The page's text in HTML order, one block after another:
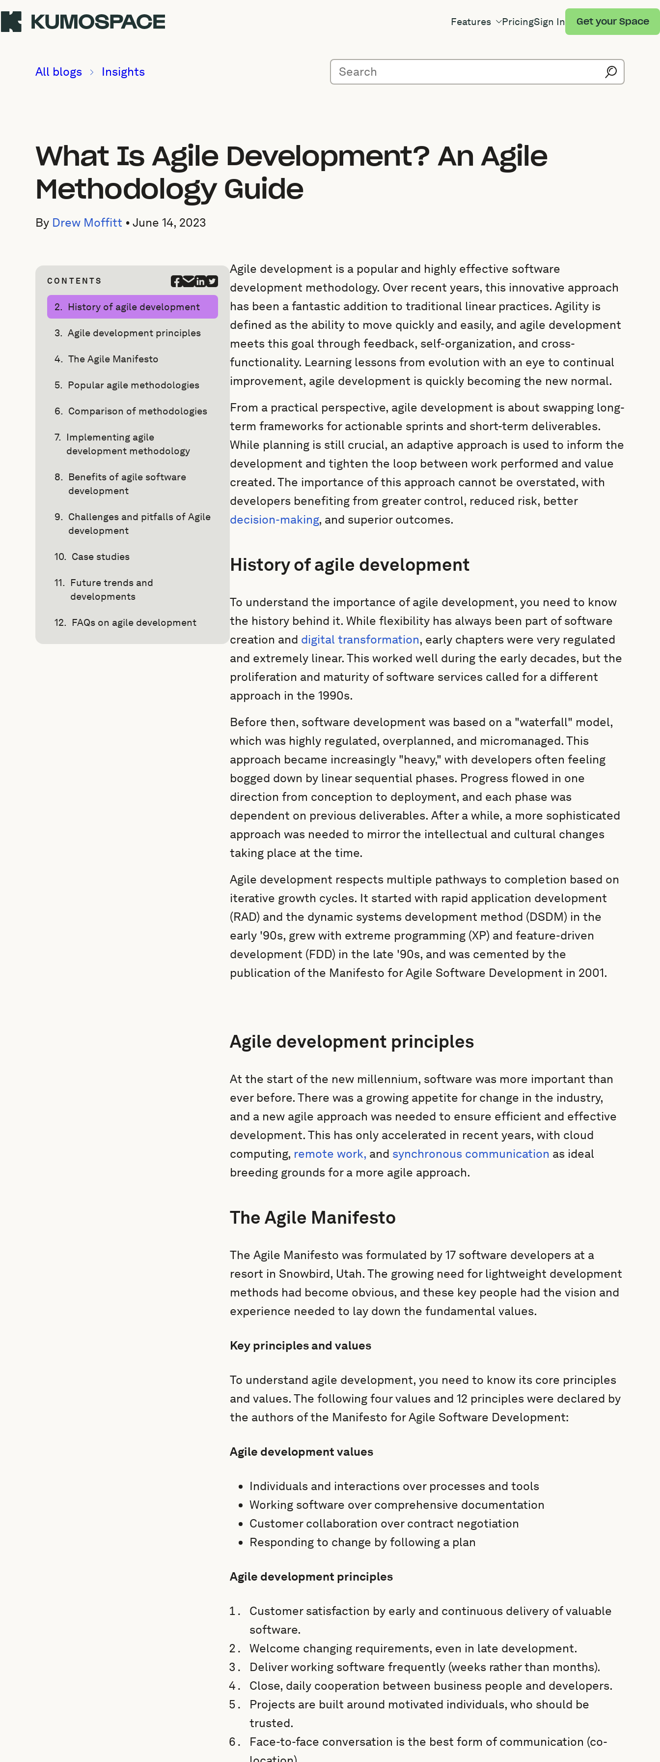
Features PricingSign In Get your Space
All blogs Insights
What Is Agile Development? An Agile
Methodology Guide
By Drew Moffitt • June 14, 2023
CONTENTS
History of agile development
Agile development principles
The Agile Manifesto
Popular agile methodologies
Comparison of methodologies
Implementing agile
development methodology
Benefits of agile software
development
Challenges and pitfalls of Agile
development
Case studies
Future trends and
developments
FAQs on agile development
Agile development is a popular and highly effective software
development methodology. Over recent years, this innovative approach
has been a fantastic addition to traditional linear practices. Agility is
defined as the ability to move quickly and easily, and agile development
meets this goal through feedback, self-organization, and cross-
functionality. Learning lessons from evolution with an eye to continual
improvement, agile development is quickly becoming the new normal.
From a practical perspective, agile development is about swapping long-
term frameworks for actionable sprints and short-term deliverables.
While planning is still crucial, an adaptive approach is used to inform the
development and tighten the loop between work performed and value
created. The importance of this approach cannot be overstated, with
developers benefiting from greater control, reduced risk, better
decision-making, and superior outcomes.
History of agile development
To understand the importance of agile development, you need to know
the history behind it. While flexibility has always been part of software
creation and digital transformation, early chapters were very regulated
and extremely linear. This worked well during the early decades, but the
proliferation and maturity of software services called for a different
approach in the 1990s.
Before then, software development was based on a "waterfall" model,
which was highly regulated, overplanned, and micromanaged. This
approach became increasingly "heavy," with developers often feeling
bogged down by linear sequential phases. Progress flowed in one
direction from conception to deployment, and each phase was
dependent on previous deliverables. After a while, a more sophisticated
approach was needed to mirror the intellectual and cultural changes
taking place at the time.
Agile development respects multiple pathways to completion based on
iterative growth cycles. It started with rapid application development
(RAD) and the dynamic systems development method (DSDM) in the
early '90s, grew with extreme programming (XP) and feature-driven
development (FDD) in the late '90s, and was cemented by the
publication of the Manifesto for Agile Software Development in 2001.
Agile development principles
At the start of the new millennium, software was more important than
ever before. There was a growing appetite for change in the industry,
and a new agile approach was needed to ensure efficient and effective
development. This has only accelerated in recent years, with cloud
computing, remote work, and synchronous communication as ideal
breeding grounds for a more agile approach.
The Agile Manifesto
The Agile Manifesto was formulated by 17 software developers at a
resort in Snowbird, Utah. The growing need for lightweight development
methods had become obvious, and these key people had the vision and
experience needed to lay down the fundamental values.
Key principles and values
To understand agile development, you need to know its core principles
and values. The following four values and 12 principles were declared by
the authors of the Manifesto for Agile Software Development:
Agile development values
Individuals and interactions over processes and tools
Working software over comprehensive documentation
Customer collaboration over contract negotiation
Responding to change by following a plan
Agile development principles
Customer satisfaction by early and continuous delivery of valuable
software.
Welcome changing requirements, even in late development.
Deliver working software frequently (weeks rather than months).
Close, daily cooperation between business people and developers.
Projects are built around motivated individuals, who should be
trusted.
Face-to-face conversation is the best form of communication (co-